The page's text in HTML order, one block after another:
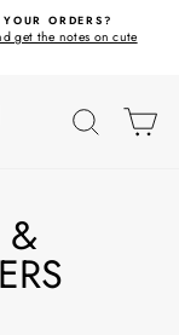
ORDERS?
get the notes on cute
&